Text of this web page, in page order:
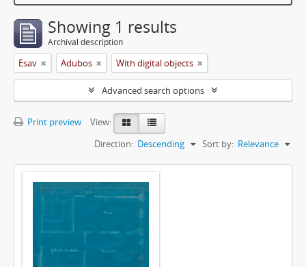
Showing 1 results
Archival description
Esav Adubos With digital objects
Advanced search options
Print preview
View:
Sort by: Relevance
Direction: Descending